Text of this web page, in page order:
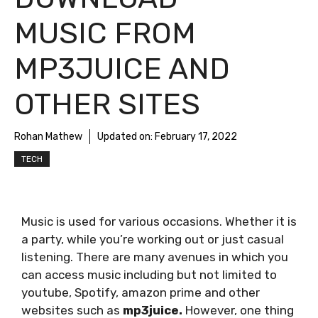
MUSIC FROM
MP3JUICE AND
OTHER SITES
Rohan Mathew Updated on: February 17, 2022
TECH
Music is used for various occasions. Whether it is
a party, while you’re working out or just casual
listening. There are many avenues in which you
can access music including but not limited to
youtube, Spotify, amazon prime and other
websites such as mp3juice. However, one thing